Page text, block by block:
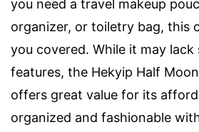
you need a travel makeup
organizer, or toiletry bag, this
you covered. While it may
features, the Hekyip Half
offers great value for its
organized and fashionable